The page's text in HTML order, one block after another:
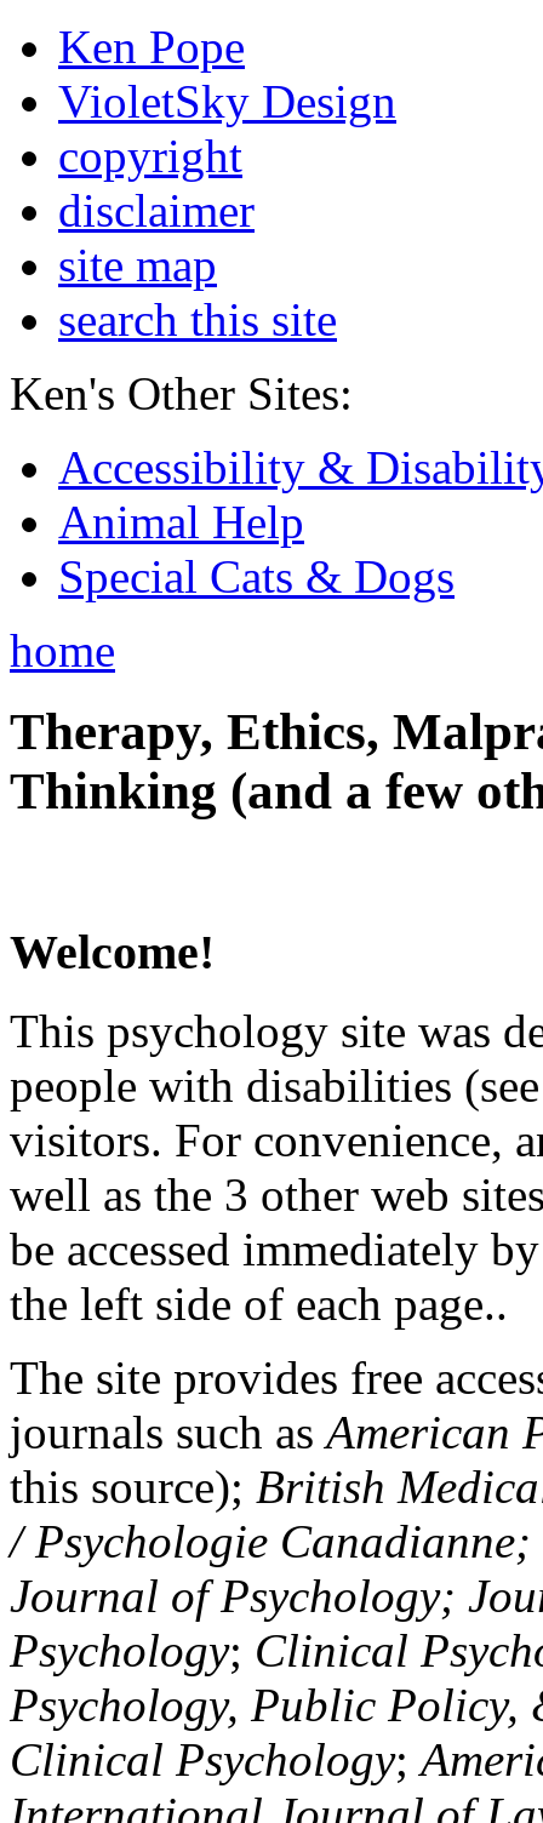
Ken Pope
VioletSky Design
copyright
disclaimer
site map
search this site
Ken's Other Sites:
Accessibility &
Animal Help
Special Cats & Dogs
home
Therapy, Ethics,
Thinking (and a few
Welcome!
This psychology site was
people with disabilities
visitors. For convenience,
well as the 3 other web
be accessed immediately
the left side of each page..
The site provides free
journals such asAmerican
this source); British
/ Psychologie
Journal of Psychology;
Psychology; Clinical
Psychology, Public Policy,
Clinical Psychology;